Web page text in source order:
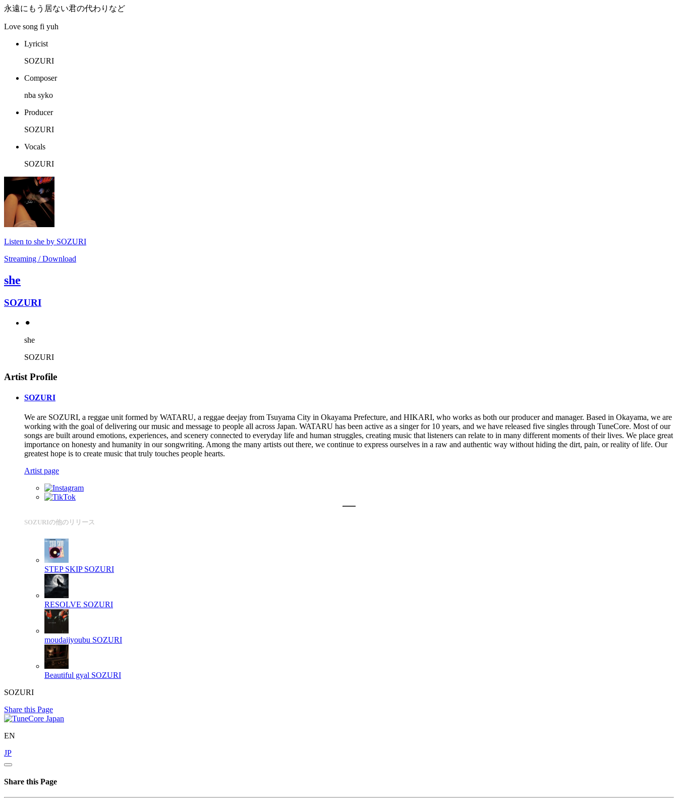
永遠にもう居ない君の代わりなど
Love song fi yuh
Lyricist
SOZURI
Composer
nba syko
Producer
SOZURI
Vocals
SOZURI
Listen to she by SOZURI
Streaming / Download
she
SOZURI
⚫︎
she
SOZURI
Artist Profile
SOZURI
We are SOZURI, a reggae unit formed by WATARU, a reggae deejay from Tsuyama City in Okayama Prefecture, and HIKARI, who works as both our producer and manager. Based in Okayama, we are
working with the goal of delivering our music and message to people all across Japan. WATARU has been active as a singer for 10 years, and we have released five singles through TuneCore. Most of our
songs are built around emotions, experiences, and scenery connected to everyday life and human struggles, creating music that listeners can relate to in many different moments of their lives. We place great
importance on honesty and humanity in our songwriting. Among the many artists out there, we continue to express ourselves in a raw and authentic way without hiding the dirt, pain, or reality of life. Our
greatest hope is to create music that truly touches people hearts.
Artist page
SOZURIの他のリリース
STEP SKIP SOZURI
RESOLVE SOZURI
moudaijyoubu SOZURI
Beautiful gyal SOZURI
SOZURI
Share this Page
EN
JP
Share this Page